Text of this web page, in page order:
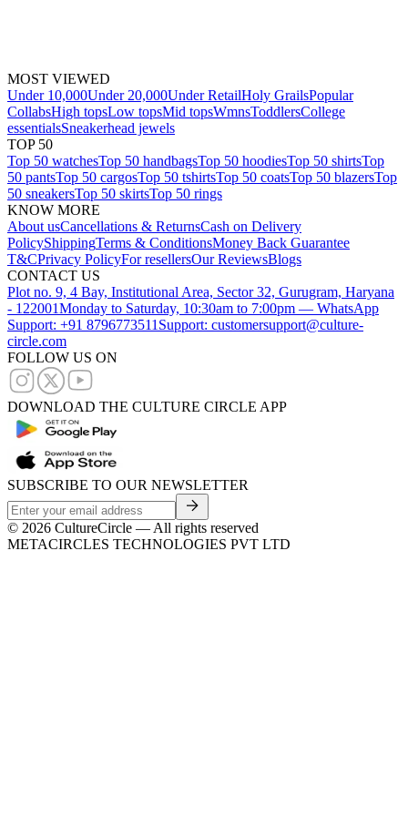
MOST VIEWED
Under 10,000Under 20,000Under RetailHoly GrailsPopular
CollabsHigh topsLow topsMid topsWmnsToddlersCollege
essentialsSneakerhead jewels
TOP 50
Top 50 watchesTop 50 handbagsTop 50 hoodiesTop 50 shirtsTop
50 pantsTop 50 cargosTop 50 tshirtsTop 50 coatsTop 50 blazersTop
50 sneakersTop 50 skirtsTop 50 rings
KNOW MORE
About usCancellations & ReturnsCash on Delivery
PolicyShippingTerms & ConditionsMoney Back Guarantee
T&CPrivacy PolicyFor resellersOur ReviewsBlogs
CONTACT US
Plot no. 9, 4 Bay, Institutional Area, Sector 32, Gurugram, Haryana
- 122001Monday to Saturday, 10:30am to 7:00pm — WhatsApp
Support: +91 8796773511 Support: customersupport@culture-
circle.com
FOLLOW US ON
DOWNLOAD THE CULTURE CIRCLE APP
SUBSCRIBE TO OUR NEWSLETTER
© 2026 CultureCircle — All rights reserved
METACIRCLES TECHNOLOGIES PVT LTD